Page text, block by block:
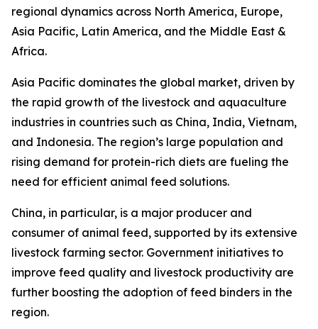
regional dynamics across North America, Europe,
Asia Pacific, Latin America, and the Middle East &
Africa.
Asia Pacific dominates the global market, driven by
the rapid growth of the livestock and aquaculture
industries in countries such as China, India, Vietnam,
and Indonesia. The region’s large population and
rising demand for protein-rich diets are fueling the
need for efficient animal feed solutions.
China, in particular, is a major producer and
consumer of animal feed, supported by its extensive
livestock farming sector. Government initiatives to
improve feed quality and livestock productivity are
further boosting the adoption of feed binders in the
region.